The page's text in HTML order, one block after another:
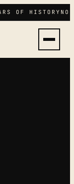
OF HISTORY NO